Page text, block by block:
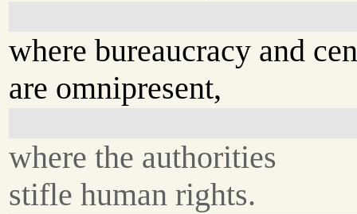
where bureaucracy and
are omnipresent,
where the authorities
stifle human rights.